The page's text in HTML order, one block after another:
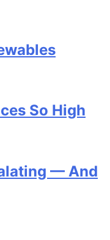
So High
— And